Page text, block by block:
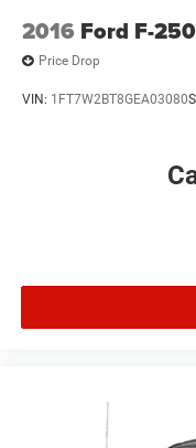
2016 Ford F-250
Price Drop
VIN: 1FT7W2BT8GEA03080